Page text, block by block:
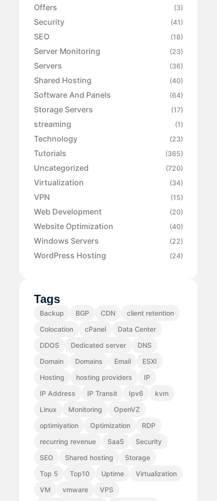
Offers (3)
Security (41)
SEO (18)
Server Monitoring (23)
Servers (36)
Shared Hosting (40)
Software And Panels (64)
Storage Servers (17)
streaming (1)
Technology (23)
Tutorials (365)
Uncategorized (720)
Virtualization (34)
VPN (15)
Web Development (20)
Website Optimization (40)
Windows Servers (22)
WordPress Hosting (24)
Tags
Backup BGP CDN
client retention
Colocation
cPanel
Data Center
DDOS
Dedicated server
DNS
Domain
Domains Email
ESXI
Hosting
hosting providers
IP
IP Address
IP Transit Ipv6
kvm
Linux
Monitoring
OpenVZ
optimiyation
Optimization
RDP
recurring revenue
SaaS
Security
SEO
Shared hosting
Storage
Top 5
Top10 Uptime
Virtualization
VM
vmware
VPS